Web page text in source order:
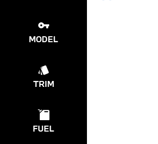
MODEL
TRIM
FUEL